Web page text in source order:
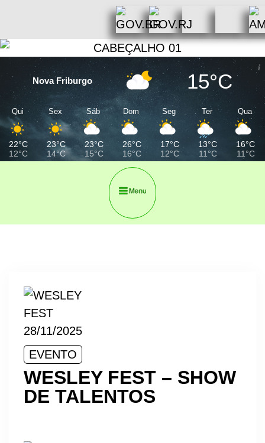
Nova Friburgo 15°C
Qui
22°C
12°C
Sex
23°C
14°C
Sáb
23°C
15°C
Dom
26°C
16°C
Seg
17°C
12°C
Ter
13°C
11°C
Qua
16°C
11°C
EVENTO
WESLEY FEST – SHOW
DE TALENTOS